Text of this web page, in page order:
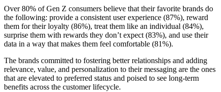
Over 80% of Gen Z consumers believe that their favorite brands do
the following: provide a consistent user experience (87%), reward
them for their loyalty (86%), treat them like an individual (84%),
surprise them with rewards they don’t expect (83%), and use their
data in a way that makes them feel comfortable (81%).
The brands committed to fostering better relationships and adding
relevance, value, and personalization to their messaging are the ones
that are elevated to preferred status and poised to see long-term
benefits across the customer lifecycle.